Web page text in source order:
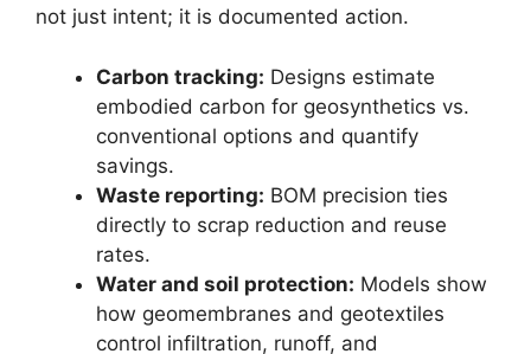
not just intent; it is documented action.
Carbon tracking: Designs estimate
embodied carbon for geosynthetics vs.
conventional options and quantify
savings.
Waste reporting: BOM precision ties
directly to scrap reduction and reuse
rates.
Water and soil protection: Models show
how geomembranes and geotextiles
control infiltration, runoff, and